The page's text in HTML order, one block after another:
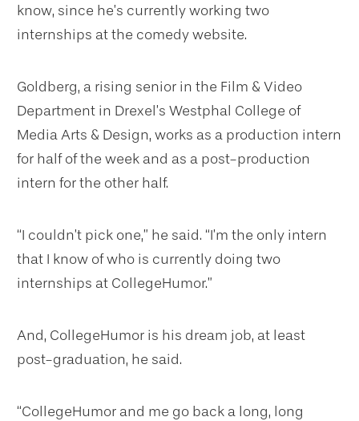
know, since he’s currently working two
internships at the comedy website.
Goldberg, a rising senior in the Film & Video
Department in Drexel’s Westphal College of
Media Arts & Design, works as a production intern
for half of the week and as a post-production
intern for the other half.
“I couldn’t pick one,” he said. “I’m the only intern
that I know of who is currently doing two
internships at CollegeHumor.”
And, CollegeHumor is his dream job, at least
post-graduation, he said.
“CollegeHumor and me go back a long, long